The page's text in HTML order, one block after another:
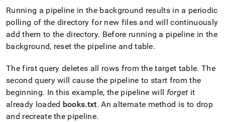
Running a pipeline in the background results in a periodic
polling of the directory for new files and will continuously
add them to the directory. Before running a pipeline in the
background, reset the pipeline and table.
The first query deletes all rows from the target table. The
second query will cause the pipeline to start from the
beginning. In this example, the pipeline will forget it
already loaded books.txt. An alternate method is to drop
and recreate the pipeline.